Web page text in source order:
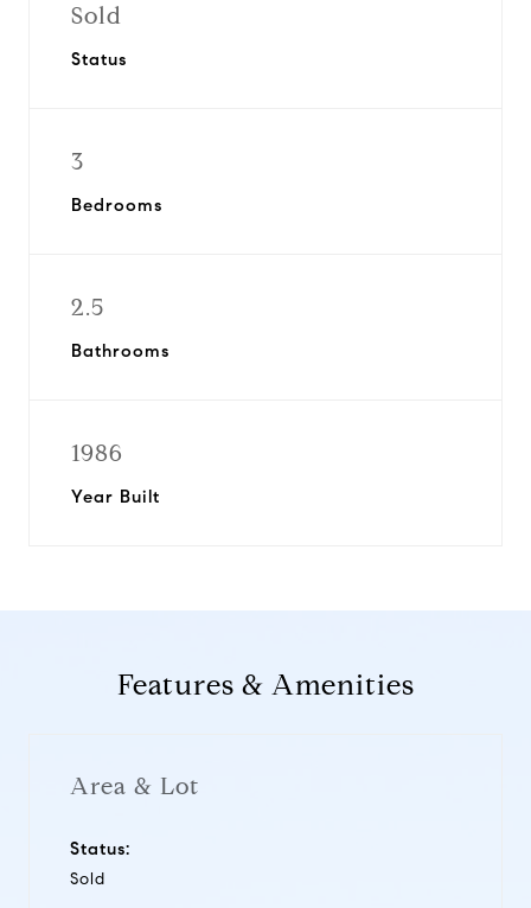
Sold
Status
3
Bedrooms
2.5
Bathrooms
1986
Year Built
Features & Amenities
Area & Lot
Status:
Sold